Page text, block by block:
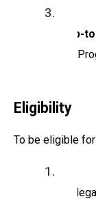
Sub-
Eligibility
To be eligible
be